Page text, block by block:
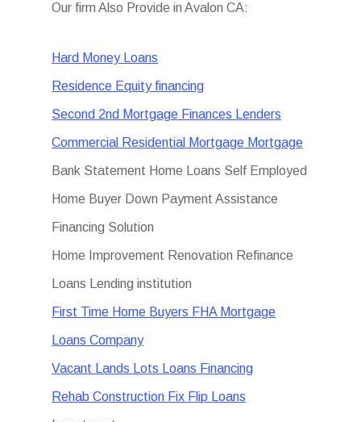
Our firm Also Provide in Avalon CA:
Hard Money Loans
Residence Equity financing
Second 2nd Mortgage Finances Lenders
Commercial Residential Mortgage Mortgage
Bank Statement Home Loans Self Employed
Home Buyer Down Payment Assistance
Financing Solution
Home Improvement Renovation Refinance
Loans Lending institution
First Time Home Buyers FHA Mortgage
Loans Company
Vacant Lands Lots Loans Financing
Rehab Construction Fix Flip Loans